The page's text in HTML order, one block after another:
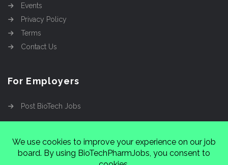
Events
Privacy Policy
Terms
Contact Us
For Employers
Post BioTech Jobs